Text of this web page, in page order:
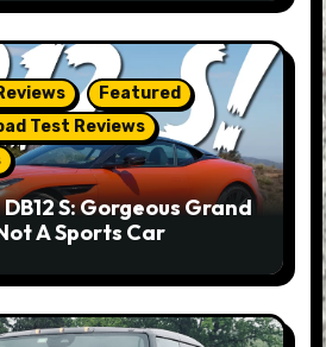
Featured
Test Reviews
S: Gorgeous Grand
A Sports Car